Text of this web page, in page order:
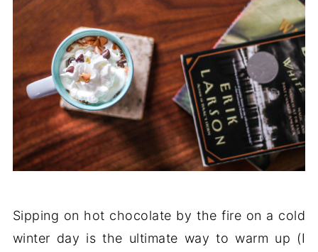
Sipping on hot chocolate by the fire on a cold
winter day is the ultimate way to warm up (I